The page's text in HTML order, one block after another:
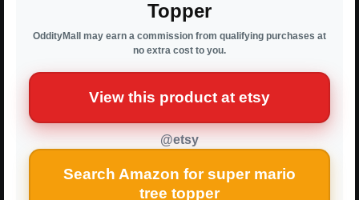
Topper
OddityMall may earn a commission from qualifying purchases at
no extra cost to you.
View this product at etsy
@etsy
Search Amazon for super mario
tree topper